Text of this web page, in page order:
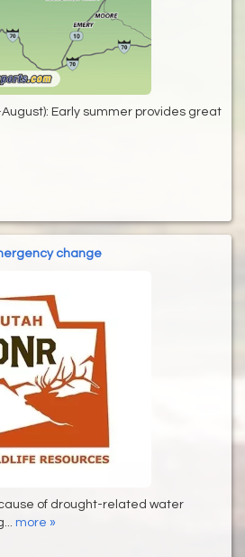
Early summer provides great
change
of drought-related water
more »